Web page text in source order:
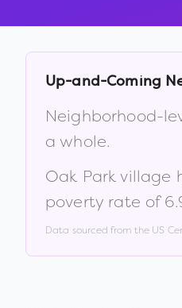
Up-and-Coming
Neighborhood-
a whole.
Oak Park village
poverty rate of
Data sourced from the US